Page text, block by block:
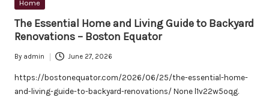
Posted
Home
The Essential Home and Living Guide to Backyard
Renovations – Boston Equator
Posted
by
By admin June 27, 2026
https://bostonequator.com/2026/06/25/the-essential-home-
and-living-guide-to-backyard-renovations/ None l1v22w5oqg.